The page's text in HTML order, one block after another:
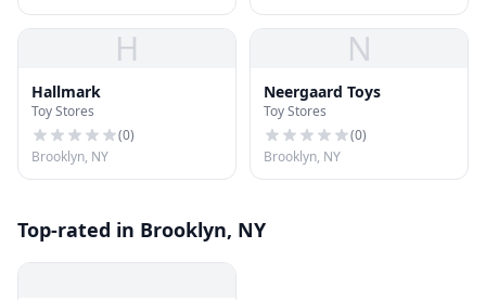
H
Hallmark
Toy Stores
(0)
Brooklyn, NY
N
Neergaard Toys
Toy Stores
(0)
Brooklyn, NY
Top-rated in Brooklyn, NY